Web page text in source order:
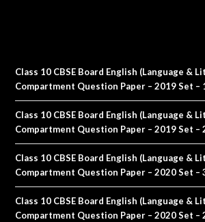
Class 10 CBSE Board English (Language &
Compartment Question Paper – 2019 Set –
Class 10 CBSE Board English (Language &
Compartment Question Paper – 2019 Set –
Class 10 CBSE Board English (Language &
Compartment Question Paper – 2020 Set –
Class 10 CBSE Board English (Language &
Compartment Question Paper – 2020 Set –